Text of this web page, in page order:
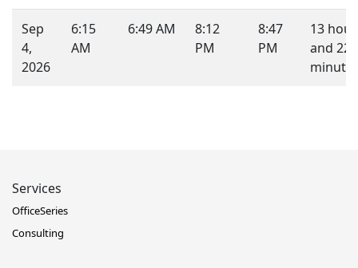
Sep
4,
2026
6:15
AM
6:49 AM
8:12
PM
8:47
PM
13
and 22
Services
OfficeSeries
Consulting